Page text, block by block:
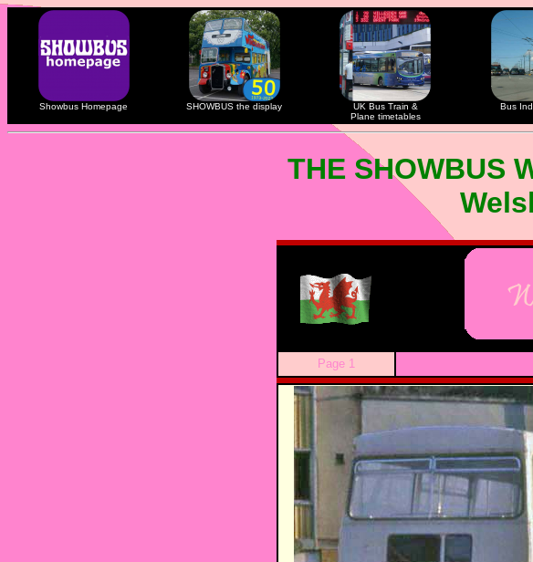
Showbus Homepage SHOWBUS the display
UK Bus Train &
Plane timetables
Bus
THE SHOWBUS
Page 1